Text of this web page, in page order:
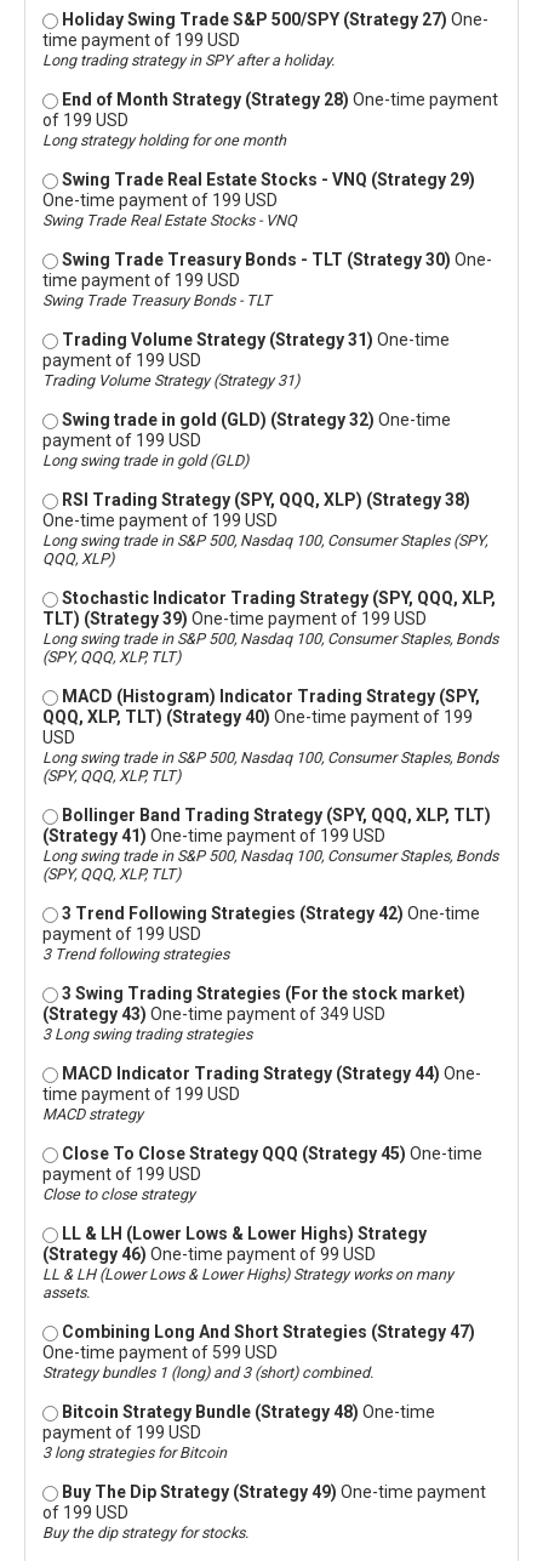
Holiday Swing Trade S&P 500/SPY (Strategy 27) One-
time payment of 199 USD
Long trading strategy in SPY after a holiday.
End of Month Strategy (Strategy 28) One-time payment
of 199 USD
Long strategy holding for one month
Swing Trade Real Estate Stocks - VNQ (Strategy 29)
One-time payment of 199 USD
Swing Trade Real Estate Stocks - VNQ
Swing Trade Treasury Bonds - TLT (Strategy 30) One-
time payment of 199 USD
Swing Trade Treasury Bonds - TLT
Trading Volume Strategy (Strategy 31) One-time
payment of 199 USD
Trading Volume Strategy (Strategy 31)
Swing trade in gold (GLD) (Strategy 32) One-time
payment of 199 USD
Long swing trade in gold (GLD)
RSI Trading Strategy (SPY, QQQ, XLP) (Strategy 38)
One-time payment of 199 USD
Long swing trade in S&P 500, Nasdaq 100, Consumer Staples (SPY,
QQQ, XLP)
Stochastic Indicator Trading Strategy (SPY, QQQ, XLP,
TLT) (Strategy 39) One-time payment of 199 USD
Long swing trade in S&P 500, Nasdaq 100, Consumer Staples, Bonds
(SPY, QQQ, XLP, TLT)
MACD (Histogram) Indicator Trading Strategy (SPY,
QQQ, XLP, TLT) (Strategy 40) One-time payment of 199
USD
Long swing trade in S&P 500, Nasdaq 100, Consumer Staples, Bonds
(SPY, QQQ, XLP, TLT)
Bollinger Band Trading Strategy (SPY, QQQ, XLP, TLT)
(Strategy 41) One-time payment of 199 USD
Long swing trade in S&P 500, Nasdaq 100, Consumer Staples, Bonds
(SPY, QQQ, XLP, TLT)
3 Trend Following Strategies (Strategy 42) One-time
payment of 199 USD
3 Trend following strategies
3 Swing Trading Strategies (For the stock market)
(Strategy 43) One-time payment of 349 USD
3 Long swing trading strategies
MACD Indicator Trading Strategy (Strategy 44) One-
time payment of 199 USD
MACD strategy
Close To Close Strategy QQQ (Strategy 45) One-time
payment of 199 USD
Close to close strategy
LL & LH (Lower Lows & Lower Highs) Strategy
(Strategy 46) One-time payment of 99 USD
LL & LH (Lower Lows & Lower Highs) Strategy works on many
assets.
Combining Long And Short Strategies (Strategy 47)
One-time payment of 599 USD
Strategy bundles 1 (long) and 3 (short) combined.
Bitcoin Strategy Bundle (Strategy 48) One-time
payment of 199 USD
3 long strategies for Bitcoin
Buy The Dip Strategy (Strategy 49) One-time payment
of 199 USD
Buy the dip strategy for stocks.